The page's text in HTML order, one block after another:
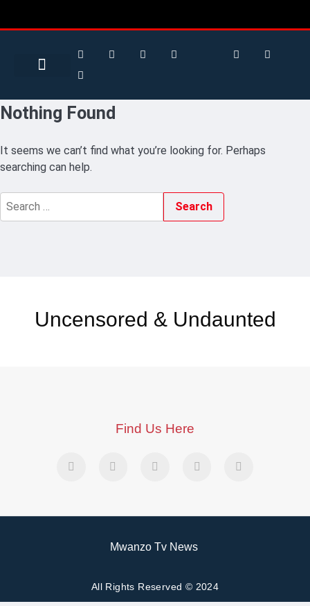
Nothing Found
It seems we can’t find what you’re looking for. Perhaps
searching can help.
Uncensored & Undaunted
Find Us Here
Mwanzo Tv News
All Rights Reserved © 2024